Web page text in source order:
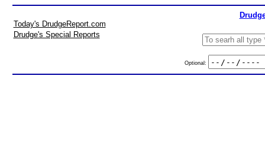
Today's DrudgeReport.com
Drudge's Special Reports
Optional: